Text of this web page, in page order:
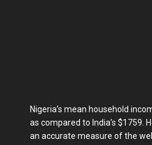
Nigeria’s mean household
as compared to India’s $1759.
an accurate measure of the